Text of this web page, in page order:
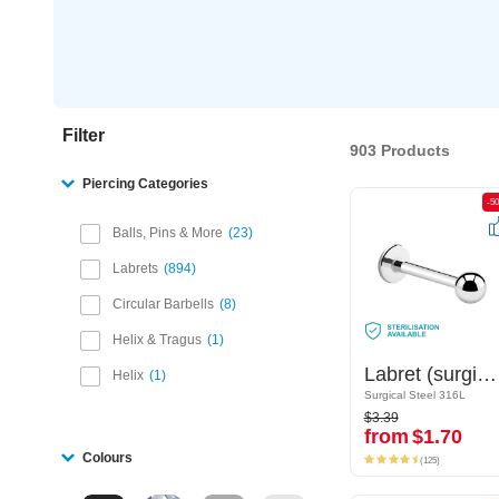
Filter
Piercing Categories
Balls, Pins & More 23
Labrets 894
Circular Barbells 8
Helix & Tragus 1
Helix 1
Colours
903 Products
-50%
Labret (surgical steel, silver, shiny finish)
Surgical Steel 316L
$3.39
from$1.70
-
Labret (surgical steel, silver, shiny finish)
Surgical Steel 316L
$3.39
from $1.70
(125)